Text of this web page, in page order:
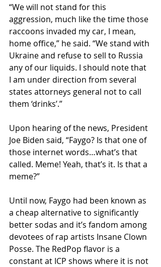
“We will not stand for this
aggression, much like the time those
raccoons invaded my car, I mean,
home office,” he said. “We stand with
Ukraine and refuse to sell to Russia
any of our liquids. I should note that
I am under direction from several
states attorneys general not to call
them ‘drinks’.”
Upon hearing of the news, President
Joe Biden said, “Faygo? Is that one of
those internet words…what’s that
called. Meme! Yeah, that’s it. Is that a
meme?”
Until now, Faygo had been known as
a cheap alternative to significantly
better sodas and it’s fandom among
devotees of rap artists Insane Clown
Posse. The RedPop flavor is a
constant at ICP shows where it is not